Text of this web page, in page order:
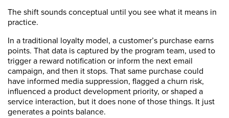
The shift sounds conceptual until you see what it means in
practice.
In a traditional loyalty model, a customer’s purchase earns
points. That data is captured by the program team, used to
trigger a reward notification or inform the next email
campaign, and then it stops. That same purchase could
have informed media suppression, flagged a churn risk,
influenced a product development priority, or shaped a
service interaction, but it does none of those things. It just
generates a points balance.